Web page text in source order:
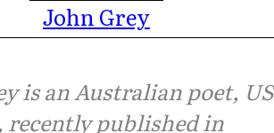
John Grey
is an Australian poet, US
recently published in